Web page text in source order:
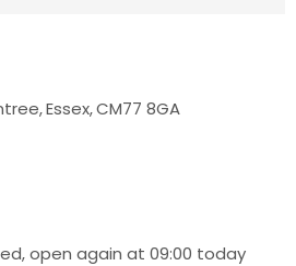
,Essex,CM77 8GA
open again at 09:00 today